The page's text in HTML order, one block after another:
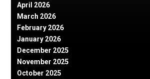
April 2026
March 2026
February 2026
January 2026
December 2025
November 2025
October 2025